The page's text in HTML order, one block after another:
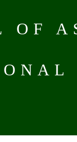
OF